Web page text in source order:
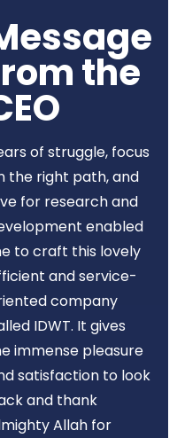
the
of struggle, focus
the right path, and
for research and
enabled
to craft this lovely
and service-
company
IDWT. It gives
immense pleasure
satisfaction to look
and thank
Allah for